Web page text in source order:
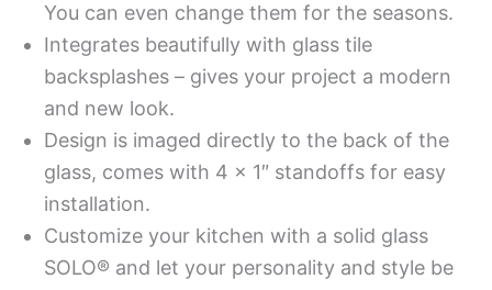
You can even change them for the seasons.
Integrates beautifully with glass tile
backsplashes – gives your project a modern
and new look.
Design is imaged directly to the back of the
glass, comes with 4 x 1″ standoffs for easy
installation.
Customize your kitchen with a solid glass
SOLO® and let your personality and style be